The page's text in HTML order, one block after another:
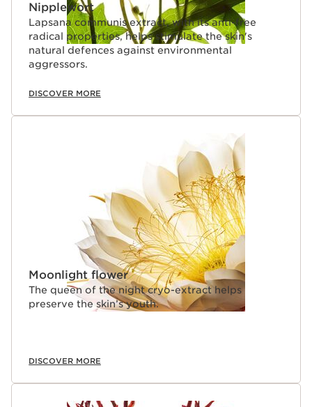
Nipplewort
Lapsana communis extract, with its anti-free
radical properties, helps stimulate the skin's
natural defences against environmental
aggressors.
DISCOVER MORE
Moonlight flower
The queen of the night cryo-extract helps
preserve the skin’s youth.
DISCOVER MORE